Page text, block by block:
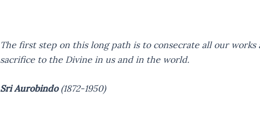
The first step on this long path is to consecrate all our works
sacrifice to the Divine in us and in the world.
Sri Aurobindo(1872-1950)